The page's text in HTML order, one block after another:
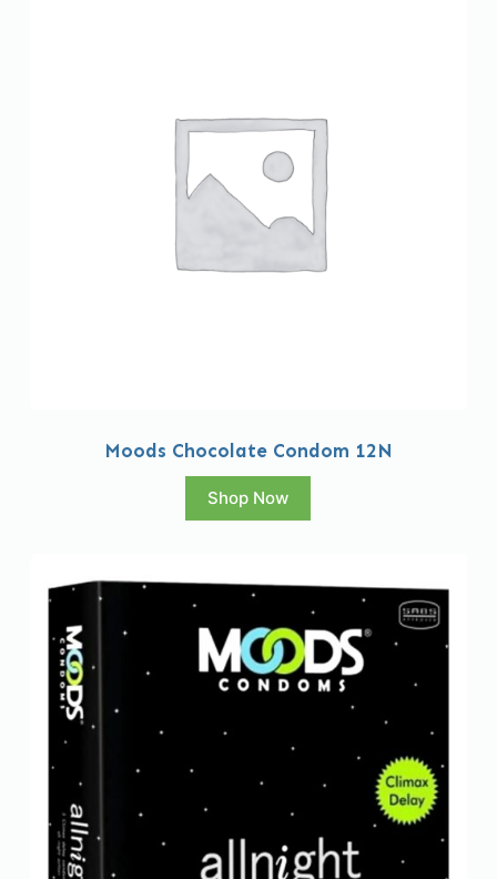
Moods Chocolate Condom 12N
Shop Now